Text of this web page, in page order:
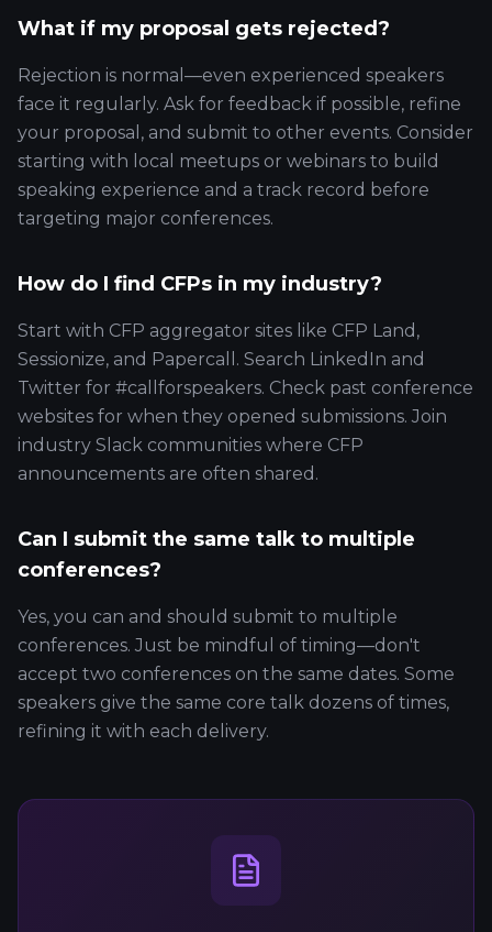
What if my proposal gets rejected?
Rejection is normal—even experienced speakers
face it regularly. Ask for feedback if possible, refine
your proposal, and submit to other events. Consider
starting with local meetups or webinars to build
speaking experience and a track record before
targeting major conferences.
How do I find CFPs in my industry?
Start with CFP aggregator sites like CFP Land,
Sessionize, and Papercall. Search LinkedIn and
Twitter for #callforspeakers. Check past conference
websites for when they opened submissions. Join
industry Slack communities where CFP
announcements are often shared.
Can I submit the same talk to multiple
conferences?
Yes, you can and should submit to multiple
conferences. Just be mindful of timing—don't
accept two conferences on the same dates. Some
speakers give the same core talk dozens of times,
refining it with each delivery.